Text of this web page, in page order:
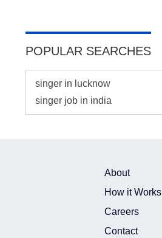
POPULAR SEARCHES
singer in lucknow
singer job in india
About
How it Works
Careers
Contact